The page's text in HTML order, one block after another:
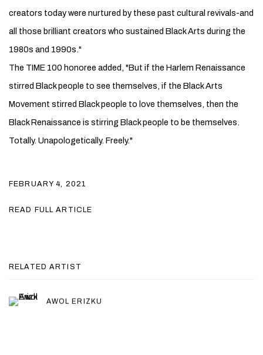
creators today were nurtured by these past cultural ­revivals-and
all those brilliant creators who sustained Black Arts during the
1980s and 1990s."
The TIME 100 honoree added, "But if the Harlem Renaissance
stirred Black people to see themselves, if the Black Arts
Movement stirred Black people to love themselves, then the
Black Renaissance is stirring Black people to be themselves.
Totally. Unapologetically. Freely."
FEBRUARY 4, 2021
READ FULL ARTICLE
RELATED ARTIST
AWOL ERIZKU